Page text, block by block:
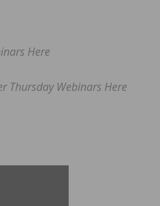
Here
Thursday Webinars Here